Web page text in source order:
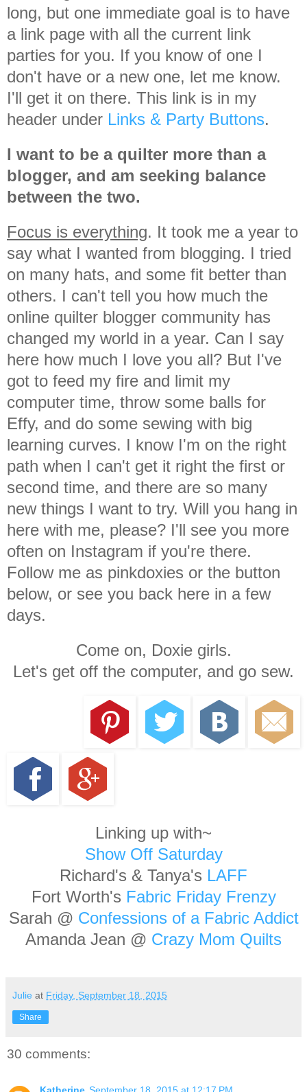
long, but one immediate goal is to have
a link page with all the current link
parties for you. If you know of one I
don't have or a new one, let me know.
I'll get it on there. This link is in my
header under Links & Party Buttons.
I want to be a quilter more than a
blogger, and am seeking balance
between the two.
Focus is everything. It took me a year to
say what I wanted from blogging. I tried
on many hats, and some fit better than
others. I can't tell you how much the
online quilter blogger community has
changed my world in a year. Can I say
here how much I love you all? But I've
got to feed my fire and limit my
computer time, throw some balls for
Effy, and do some sewing with big
learning curves. I know I'm on the right
path when I can't get it right the first or
second time, and there are so many
new things I want to try. Will you hang in
here with me, please? I'll see you more
often on Instagram if you're there.
Follow me as pinkdoxies or the button
below, or see you back here in a few
days.
Come on, Doxie girls.
Let's get off the computer, and go sew.
Linking up with~
Show Off Saturday
Richard's & Tanya's LAFF
Fort Worth's Fabric Friday Frenzy
Sarah @ Confessions of a Fabric Addict
Amanda Jean @ Crazy Mom Quilts
Julie at Friday, September 18, 2015
Share
30 comments: